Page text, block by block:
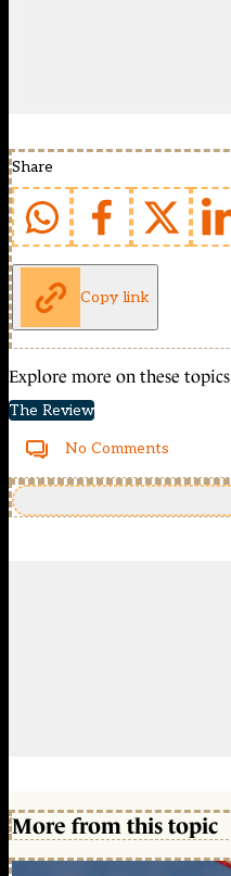
Share
Copy link
Explore more on these topics
The Review
No Comments
More from this topic